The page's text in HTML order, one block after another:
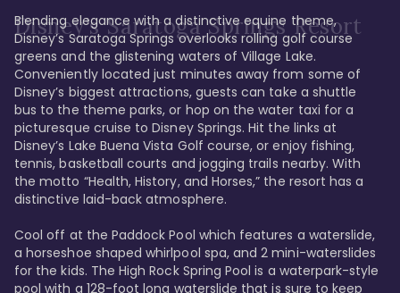
Disney's Saratoga Springs Resort
Blending elegance with a distinctive equine theme,
Disney’s Saratoga Springs overlooks rolling golf course
greens and the glistening waters of Village Lake.
Conveniently located just minutes away from some of
Disney’s biggest attractions, guests can take a shuttle
bus to the theme parks, or hop on the water taxi for a
picturesque cruise to Disney Springs. Hit the links at
Disney’s Lake Buena Vista Golf course, or enjoy fishing,
tennis, basketball courts and jogging trails nearby. With
the motto “Health, History, and Horses,” the resort has a
distinctive laid-back atmosphere.
Cool off at the Paddock Pool which features a waterslide,
a horseshoe shaped whirlpool spa, and 2 mini-waterslides
for the kids. The High Rock Spring Pool is a waterpark-style
pool with a 128-foot long waterslide that is sure to keep